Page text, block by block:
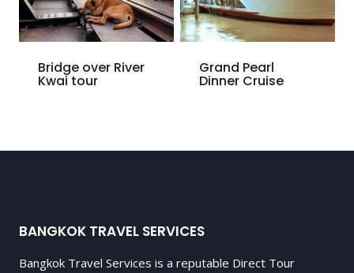
Bridge over River
Kwai tour
Grand Pearl
Dinner Cruise
BANGKOK TRAVEL SERVICES
Bangkok Travel Services is a reputable Direct Tour